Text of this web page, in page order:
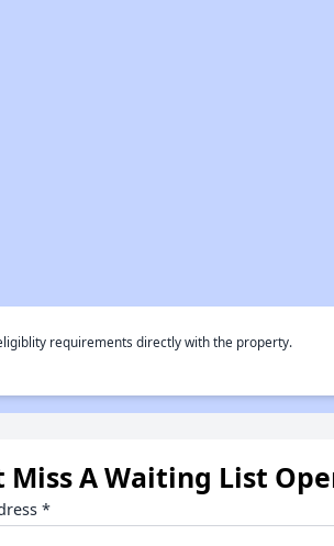
requirements directly with the property.
Miss A Waiting List
*